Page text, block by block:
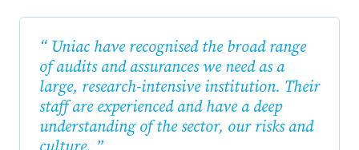
Uniac have recognised the broad range
of audits and assurances we need as a
large, research-intensive institution. Their
staff are experienced and have a deep
understanding of the sector, our risks and